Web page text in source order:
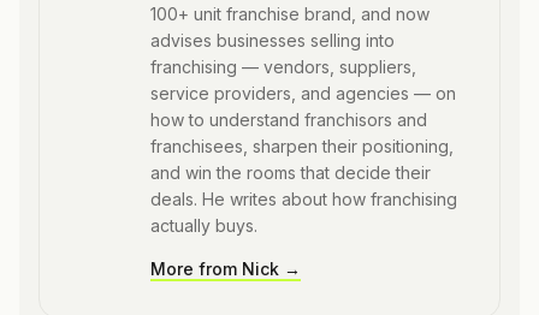
100+ unit franchise brand, and now
advises businesses selling into
franchising — vendors, suppliers,
service providers, and agencies — on
how to understand franchisors and
franchisees, sharpen their positioning,
and win the rooms that decide their
deals. He writes about how franchising
actually buys.
More from Nick →